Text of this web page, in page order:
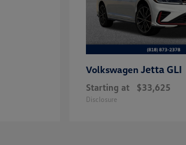
Volkswagen Jetta GLI
Starting at $33,625
Disclosure